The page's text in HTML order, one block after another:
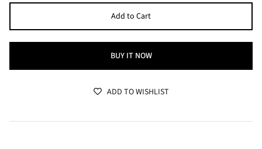
Add to Cart
BUY IT NOW
ADD TO WISHLIST